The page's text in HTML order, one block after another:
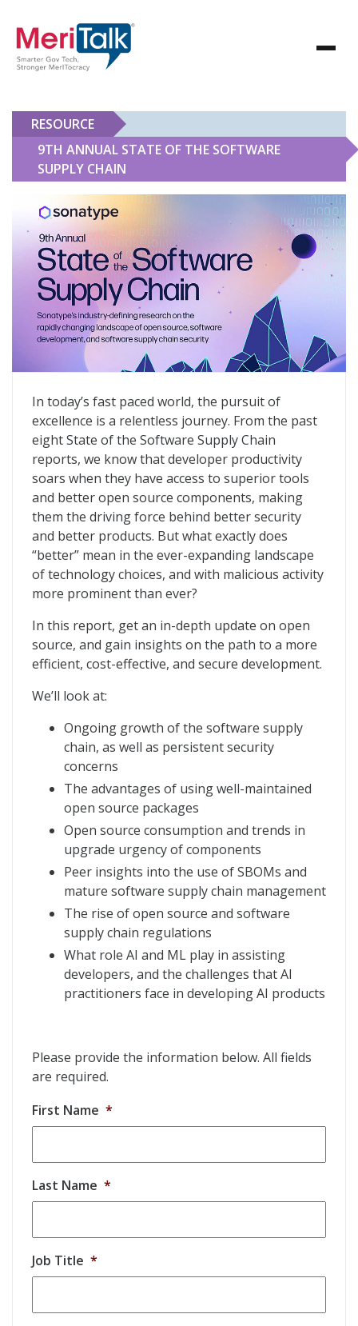
RESOURCE
9TH ANNUAL STATE OF THE SOFTWARE
SUPPLY CHAIN
9th Annual State of the Software Supply Chain
In today’s fast paced world, the pursuit of
excellence is a relentless journey. From the past
eight State of the Software Supply Chain
reports, we know that developer productivity
soars when they have access to superior tools
and better open source components, making
them the driving force behind better security
and better products. But what exactly does
“better” mean in the ever-expanding landscape
of technology choices, and with malicious activity
more prominent than ever?
In this report, get an in-depth update on open
source, and gain insights on the path to a more
efficient, cost-eff­ective, and secure development.
We’ll look at:
Ongoing growth of the software supply
chain, as well as persistent security
concerns
The advantages of using well-maintained
open source packages
Open source consumption and trends in
upgrade urgency of components
Peer insights into the use of SBOMs and
mature software supply chain management
The rise of open source and software
supply chain regulations
What role AI and ML play in assisting
developers, and the challenges that AI
practitioners face in developing AI products
Please provide the information below. All fields
are required.
First Name *
Last Name *
Job Title *